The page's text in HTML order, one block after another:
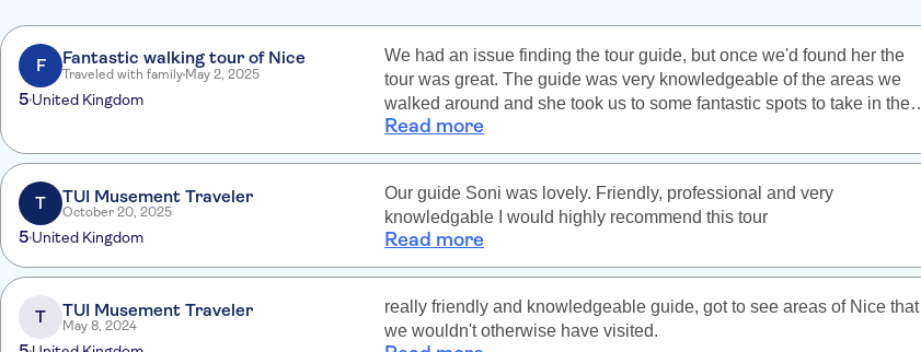
F Fantastic walking tour of Nice
Traveled with family May 2, 2025
5 United Kingdom
We had an issue finding the tour guide, but once we'd found her the
tour was great. The guide was very knowledgeable of the areas we
walked around and she took us to some fantastic spots to take in the
beautiful views. Definitely recommend this walking tour to anyone
visiting Nice.
Read more
T TUI Musement Traveler
October 20, 2025
5 United Kingdom
Our guide Soni was lovely. Friendly, professional and very
knowledgable I would highly recommend this tour
Read more
T TUI Musement Traveler
May 8, 2024
really friendly and knowledgeable guide, got to see areas of Nice that
we wouldn't otherwise have visited.